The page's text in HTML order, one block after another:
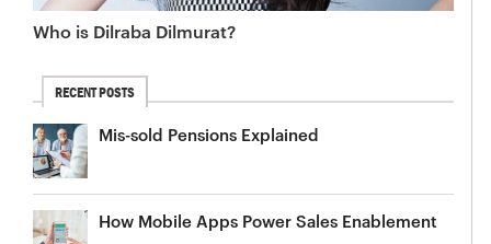
Who is Dilraba Dilmurat?
RECENT POSTS
Mis-sold Pensions Explained
How Mobile Apps Power Sales Enablement